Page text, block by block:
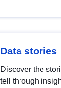
Data stories
Discover the
tell through